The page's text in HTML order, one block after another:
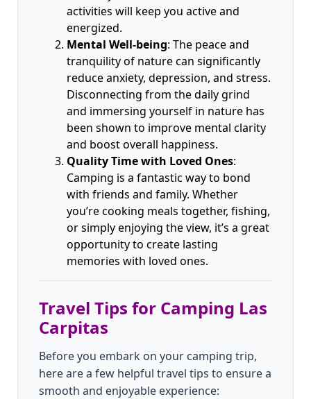
activities will keep you active and
energized.
Mental Well-being: The peace and
tranquility of nature can significantly
reduce anxiety, depression, and stress.
Disconnecting from the daily grind
and immersing yourself in nature has
been shown to improve mental clarity
and boost overall happiness.
Quality Time with Loved Ones:
Camping is a fantastic way to bond
with friends and family. Whether
you’re cooking meals together, fishing,
or simply enjoying the view, it’s a great
opportunity to create lasting
memories with loved ones.
Travel Tips for Camping Las
Carpitas
Before you embark on your camping trip,
here are a few helpful travel tips to ensure a
smooth and enjoyable experience: